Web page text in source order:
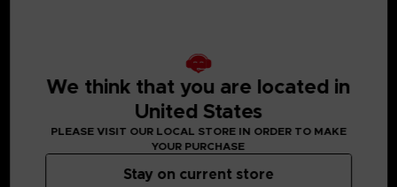
When it spots prey from afar, it will jump with terrifying
power and home in with a kick attack.
Only OSF members are able to take on this threat.
DETAILS
Material: 100% cotton
We think that you are located in
United States
PLEASE VISIT OUR LOCAL STORE IN ORDER TO MAKE
YOUR PURCHASE
Stay on current store